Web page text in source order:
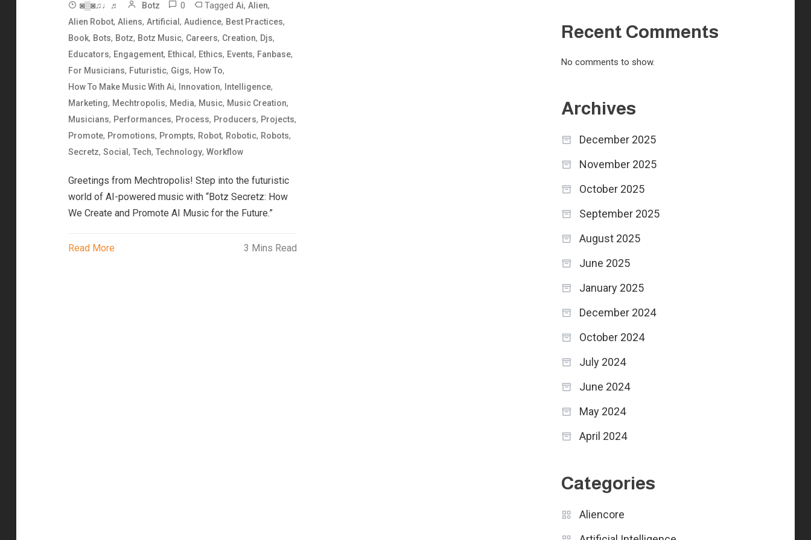
◙▒◙♫♩♬ Botz 0 Tagged Ai, Alien,
Alien Robot, Aliens, Artificial , Audience, Best Practices,
Book, Bots, Botz, Botz Music, Careers, Creation, Djs,
Educators, Engagement, Ethical , Ethics, Events, Fanbase,
For Musicians, Futuristic, Gigs, How To,
How To Make Music With Ai, Innovation, Intelligence,
Marketing, Mechtropolis, Media, Music, Music Creation,
Musicians, Performances, Process, Producers, Projects,
Promote, Promotions, Prompts, Robot, Robotic, Robots,
Secretz, Social , Tech, Technology, Workflow
Greetings from Mechtropolis! Step into the futuristic
world of AI-powered music with “Botz Secretz: How
We Create and Promote AI Music for the Future.”
Read More 3 Mins Read
Recent Comments
No comments to show.
Archives
December 2025
November 2025
October 2025
September 2025
August 2025
June 2025
January 2025
December 2024
October 2024
July 2024
June 2024
May 2024
April 2024
Categories
Aliencore